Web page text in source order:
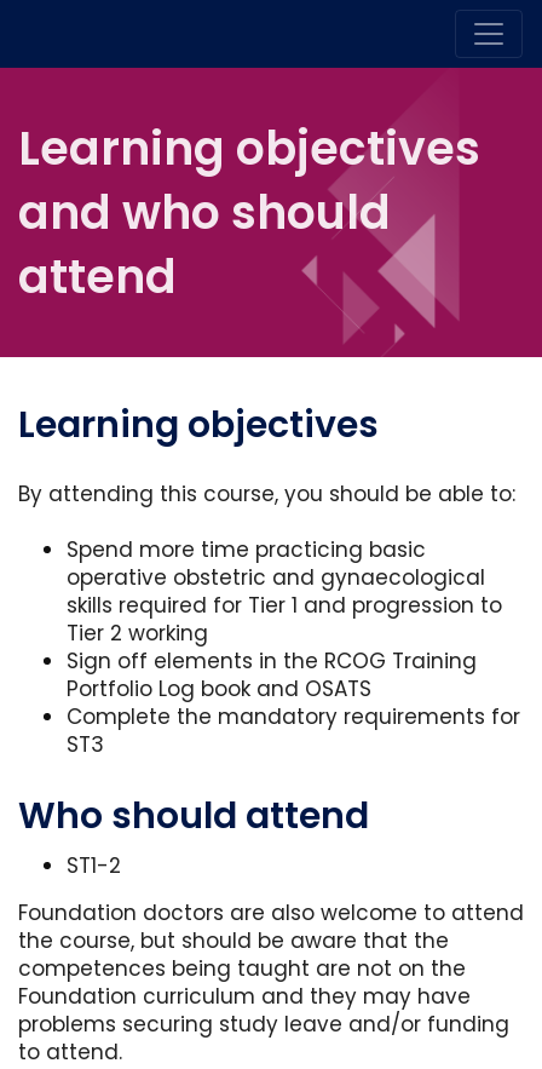
Learning objectives
and who should
attend
Learning objectives
By attending this course, you should be able to:
Spend more time practicing basic
operative obstetric and gynaecological
skills required for Tier 1 and progression to
Tier 2 working
Sign off elements in the RCOG Training
Portfolio Log book and OSATS
Complete the mandatory requirements for
ST3
Who should attend
ST1-2
Foundation doctors are also welcome to attend
the course, but should be aware that the
competences being taught are not on the
Foundation curriculum and they may have
problems securing study leave and/or funding
to attend.